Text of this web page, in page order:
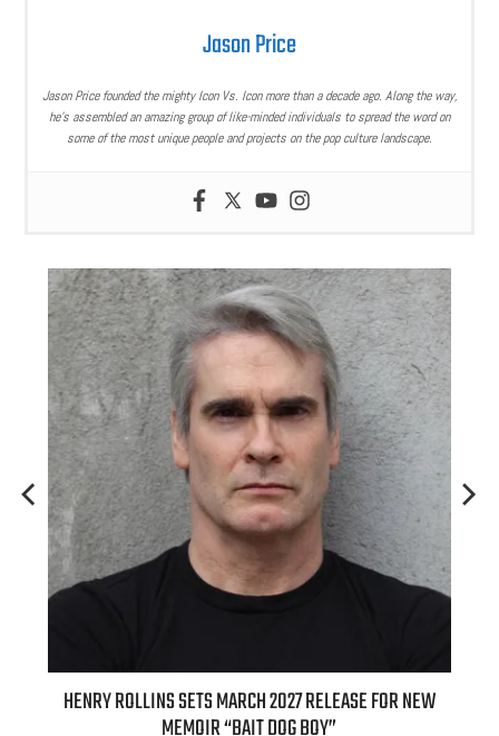
Jason Price
Jason Price founded the mighty Icon Vs. Icon more than a decade ago. Along the way,
he’s assembled an amazing group of like-minded individuals to spread the word on
some of the most unique people and projects on the pop culture landscape.
HENRY ROLLINS SETS MARCH 2027 RELEASE FOR NEW
MEMOIR “BAIT DOG BOY”